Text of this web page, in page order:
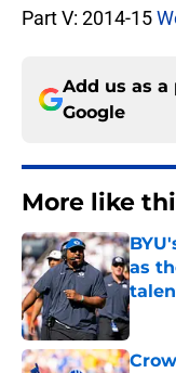
Part V: 2014-15
Add us as a
Google
More like
as